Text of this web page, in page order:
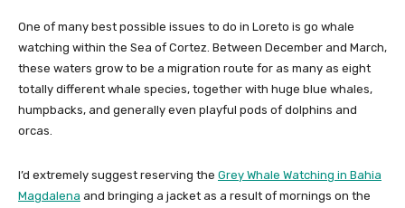
One of many best possible issues to do in Loreto is go whale
watching within the Sea of Cortez. Between December and March,
these waters grow to be a migration route for as many as eight
totally different whale species, together with huge blue whales,
humpbacks, and generally even playful pods of dolphins and
orcas.
I’d extremely suggest reserving the Grey Whale Watching in Bahia
Magdalena and bringing a jacket as a result of mornings on the